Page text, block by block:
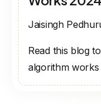
Jaisingh
Read this blog
algorithm